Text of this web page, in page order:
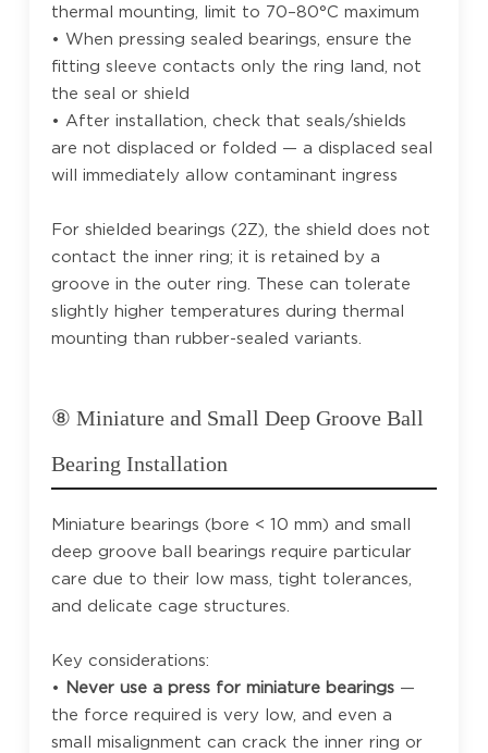
thermal mounting, limit to 70–80°C maximum
• When pressing sealed bearings, ensure the
fitting sleeve contacts only the ring land, not
the seal or shield
• After installation, check that seals/shields
are not displaced or folded — a displaced seal
will immediately allow contaminant ingress
For shielded bearings (2Z), the shield does not
contact the inner ring; it is retained by a
groove in the outer ring. These can tolerate
slightly higher temperatures during thermal
mounting than rubber-sealed variants.
⑧ Miniature and Small Deep Groove Ball
Bearing Installation
Miniature bearings (bore < 10 mm) and small
deep groove ball bearings require particular
care due to their low mass, tight tolerances,
and delicate cage structures.
Key considerations:
• Never use a press for miniature bearings—
the force required is very low, and even a
small misalignment can crack the inner ring or